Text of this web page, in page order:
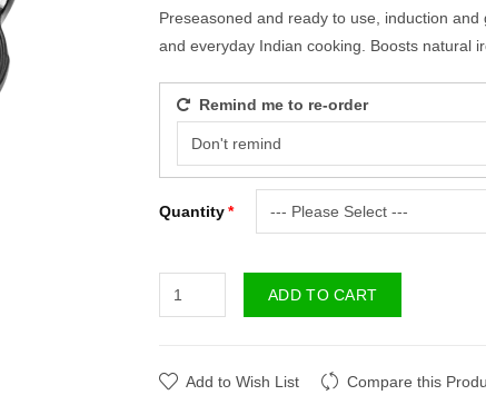
Preseasoned and ready to use, induction
and everyday Indian cooking. Boosts natural
Remind me to re-order
Quantity
ADD TO CART
Add to Wish List Compare this